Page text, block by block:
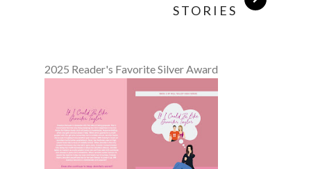
STORIES
2025 Reader's Favorite Silver Award